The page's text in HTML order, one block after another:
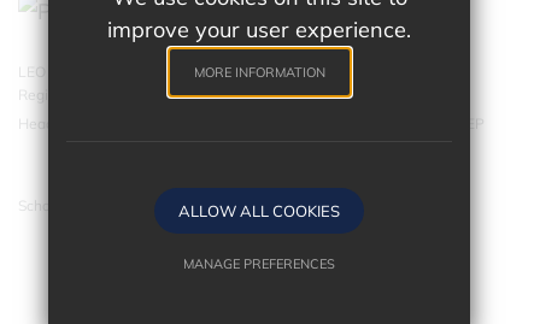
LEO Academy Trust is a charitable company limited by guarantee.
Registered in England and Wales with company number 07543202.
Head Office - LEO Academy Trust, 314 Malden Road, Cheam SM3 8EP
School website by
improve your user experience.
MORE INFORMATION
ALLOW ALL COOKIES
MANAGE PREFERENCES